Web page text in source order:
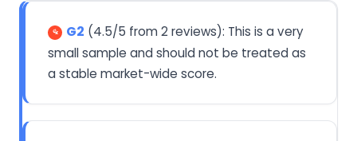
G2 (4.5/5 from 2 reviews): This is a very
small sample and should not be treated as
a stable market-wide score.